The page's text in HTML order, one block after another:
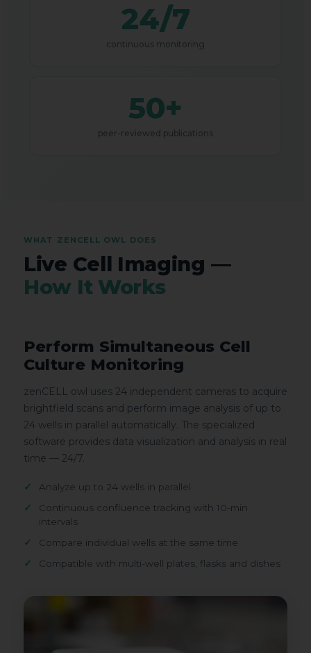
24/7
continuous monitoring
50+
peer-reviewed publications
WHAT ZENCELL OWL DOES
Live Cell Imaging —
How It Works
Perform Simultaneous Cell
Culture Monitoring
zenCELL owl uses 24 independent cameras to acquire
brightfield scans and perform image analysis of up to
24 wells in parallel automatically. The specialized
software provides data visualization and analysis in real
time — 24/7.
Analyze up to 24 wells in parallel
Continuous confluence tracking with 10-min
intervals
Compare individual wells at the same time
Compatible with multi-well plates, flasks and dishes